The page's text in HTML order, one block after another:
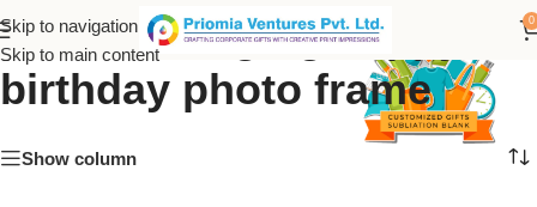
Skip to navigation
Skip to main content
0
photo changing happy
birthday photo frame
Show column